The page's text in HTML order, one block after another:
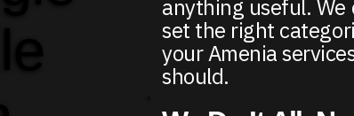
anything useful.
set the right
your Amenia
should.